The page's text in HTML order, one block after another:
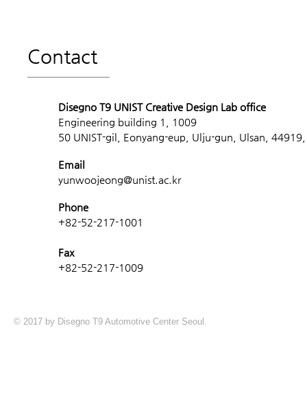
Contact
Disegno T9 UNIST Creative Design Lab office
Engineering building 1, 1009
50 UNIST-gil, Eonyang-eup, Ulju-gun, Ulsan,
Email
yunwoojeong@unist.ac.kr
Phone
+82-52-217-1001
Fax
+82-52-217-1009
© 2017 by Disegno T9 Automotive Center Seoul.